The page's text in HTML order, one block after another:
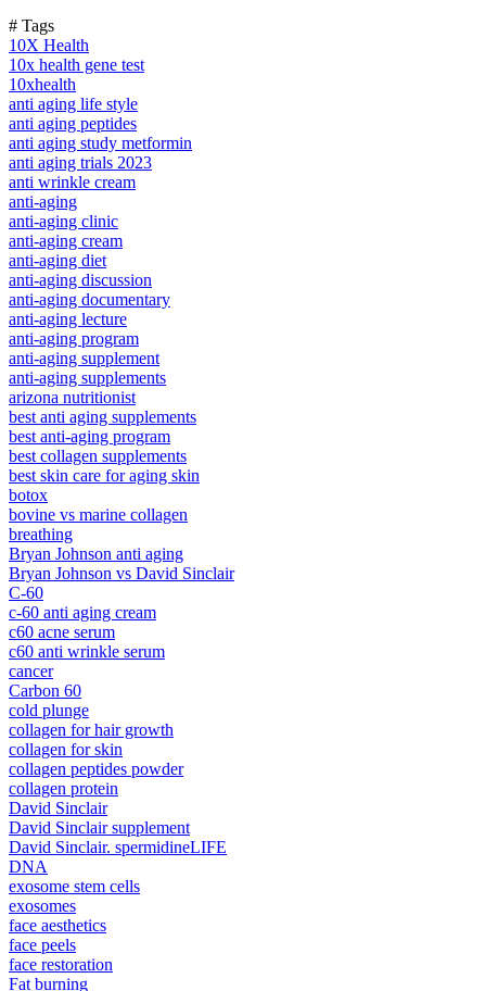
# Tags
10X Health
10x health gene test
10xhealth
anti aging life style
anti aging peptides
anti aging study metformin
anti aging trials 2023
anti wrinkle cream
anti-aging
anti-aging clinic
anti-aging cream
anti-aging diet
anti-aging discussion
anti-aging documentary
anti-aging lecture
anti-aging program
anti-aging supplement
anti-aging supplements
arizona nutritionist
best anti aging supplements
best anti-aging program
best collagen supplements
best skin care for aging skin
botox
bovine vs marine collagen
breathing
Bryan Johnson anti aging
Bryan Johnson vs David Sinclair
C-60
c-60 anti aging cream
c60 acne serum
c60 anti wrinkle serum
cancer
Carbon 60
cold plunge
collagen for hair growth
collagen for skin
collagen peptides powder
collagen protein
David Sinclair
David Sinclair supplement
David Sinclair. spermidineLIFE
DNA
exosome stem cells
exosomes
face aesthetics
face peels
face restoration
Fat burning